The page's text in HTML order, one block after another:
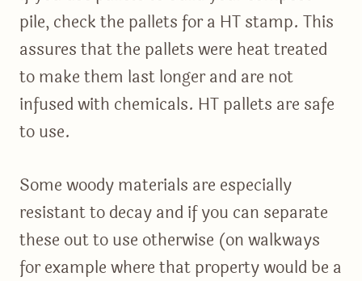
pile, check the pallets for a HT stamp. This
assures that the pallets were heat treated
to make them last longer and are not
infused with chemicals. HT pallets are safe
to use.
Some woody materials are especially
resistant to decay and if you can separate
these out to use otherwise (on walkways
for example where that property would be a